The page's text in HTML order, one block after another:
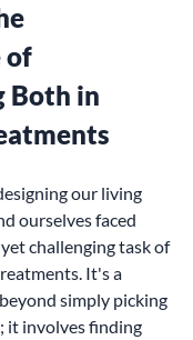
of
Both in
our living
ourselves faced
challenging task of
It's a
simply picking
it involves finding